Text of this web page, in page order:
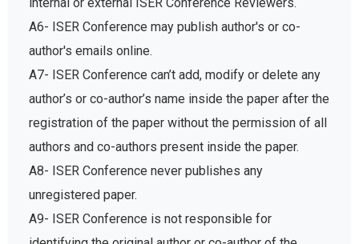
A6- ISER Conference may publish author's or co-
author's emails online.
A7- ISER Conference can’t add, modify or delete any
author’s or co-author’s name inside the paper after the
registration of the paper without the permission of all
authors and co-authors present inside the paper.
A8- ISER Conference never publishes any
unregistered paper.
A9- ISER Conference is not responsible for